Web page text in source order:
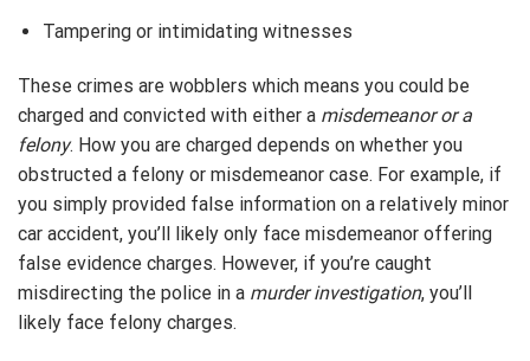
Tampering or intimidating witnesses
These crimes are wobblers which means you could be
charged and convicted with either a misdemeanor or a
felony. How you are charged depends on whether you
obstructed a felony or misdemeanor case. For example, if
you simply provided false information on a relatively minor
car accident, you’ll likely only face misdemeanor offering
false evidence charges. However, if you’re caught
misdirecting the police in a murder investigation, you’ll
likely face felony charges.